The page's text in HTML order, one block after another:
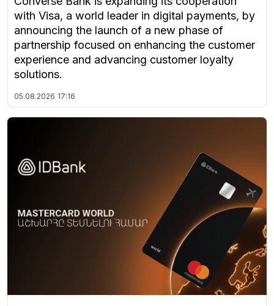
with Visa, a world leader in digital payments, by
announcing the launch of a new phase of
partnership focused on enhancing the customer
experience and advancing customer loyalty
solutions.
05.08.2026 17:16